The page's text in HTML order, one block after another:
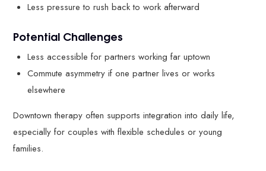
Less pressure to rush back to work afterward
Potential Challenges
Less accessible for partners working far uptown
Commute asymmetry if one partner lives or works
elsewhere
Downtown therapy often supports integration into daily life,
especially for couples with flexible schedules or young
families.